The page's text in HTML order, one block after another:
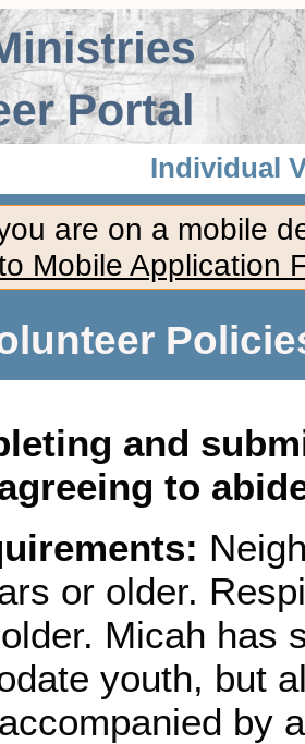
Individual
are on a mobile
Mobile Application
and
to
or older.
Micah has
youth, but
by